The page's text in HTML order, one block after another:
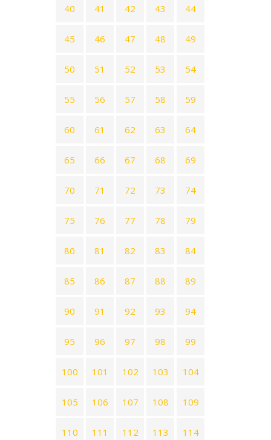
40 41 42 43 44
45 46 47 48 49
50 51 52 53 54
55 56 57 58 59
60 61 62 63 64
65 66 67 68 69
70 71 72 73 74
75 76 77 78 79
80 81 82 83 84
85 86 87 88 89
90 91 92 93 94
95 96 97 98 99
100 101 102 103 104
105 106 107 108 109
110 111 112 113 114